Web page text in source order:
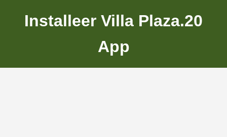
Installeer Villa Plaza.20
App